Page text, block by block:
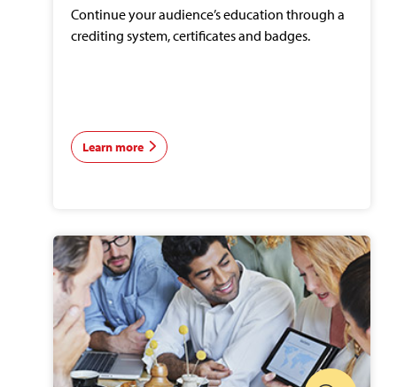
Continue your audience’s education through a
crediting system, certificates and badges.
Learn more